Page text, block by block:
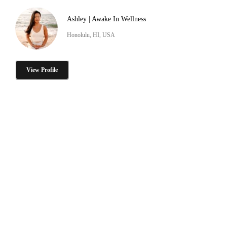
Ashley | Awake In Wellness
Honolulu, HI, USA
View Profile